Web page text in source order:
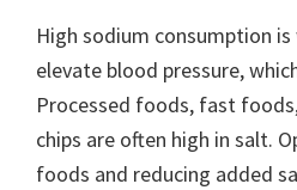
High sodium consumption
elevate blood pressure,
Processed foods, fast
chips are often high in salt.
foods and reducing added